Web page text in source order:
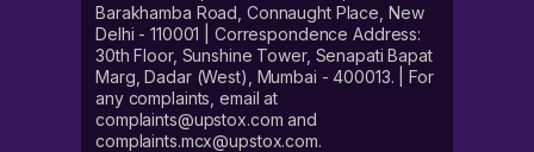
Barakhamba Road, Connaught Place, New
Delhi - 110001 | Correspondence Address:
30th Floor, Sunshine Tower, Senapati Bapat
Marg, Dadar (West), Mumbai - 400013. | For
any complaints, email at
complaints@upstox.com and
complaints.mcx@upstox.com.